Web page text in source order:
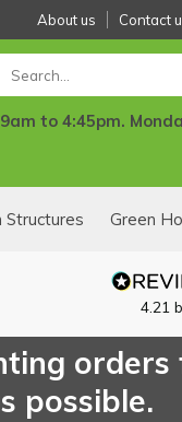
About us Contact
to 4:45pm.
Structures Green
4.21
possible.